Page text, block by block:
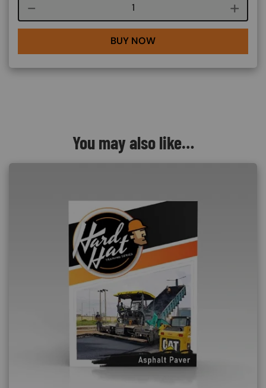
Course quantity
BUY NOW
You may also like…